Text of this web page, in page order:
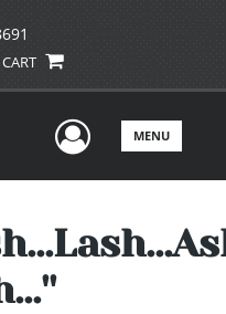
CART
UserMENU